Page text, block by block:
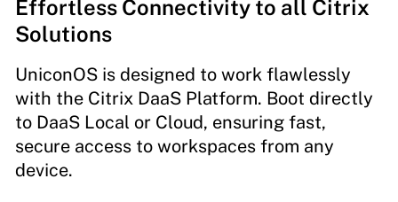
Effortless Connectivity to all Citrix
Solutions
UniconOS is designed to work flawlessly
with the Citrix DaaS Platform. Boot directly
to DaaS Local or Cloud, ensuring fast,
secure access to workspaces from any
device.